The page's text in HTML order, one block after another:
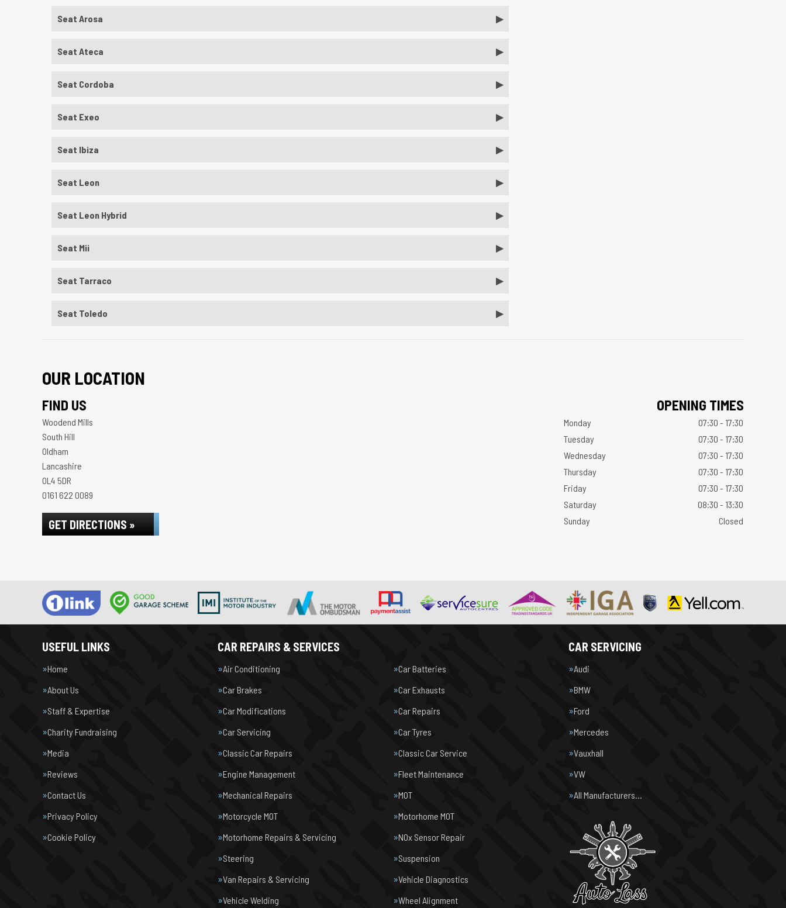
Seat Arosa
Seat Ateca
Seat Cordoba
Seat Exeo
Seat Ibiza
Seat Leon
Seat Leon Hybrid
Seat Mii
Seat Tarraco
Seat Toledo
OUR LOCATION
FIND US
Woodend Mills
South Hill
Oldham
Lancashire
OL4 5DR
0161 622 0089
GET DIRECTIONS »
OPENING TIMES
Monday
07:30 - 17:30
Tuesday
07:30 - 17:30
Wednesday
07:30 - 17:30
Thursday
07:30 - 17:30
Friday
07:30 - 17:30
Saturday
08:30 - 13:30
Sunday
Closed
USEFUL LINKS
Home
About Us
Staff & Expertise
Charity Fundraising
Media
Reviews
Contact Us
Privacy Policy
Cookie Policy
CAR REPAIRS & SERVICES
Air Conditioning
Car Batteries
Car Brakes
Car Exhausts
Car Modifications
Car Repairs
Car Servicing
Car Tyres
Classic Car Repairs
Classic Car Service
Engine Management
Fleet Maintenance
Mechanical Repairs
MOT
Motorcycle MOT
Motorhome MOT
Motorhome Repairs & Servicing
NOx Sensor Repair
Steering
Suspension
Van Repairs & Servicing
Vehicle Diagnostics
Vehicle Welding
Wheel Alignment
CAR SERVICING
Audi
BMW
Ford
Mercedes
Vauxhall
VW
All Manufacturers…